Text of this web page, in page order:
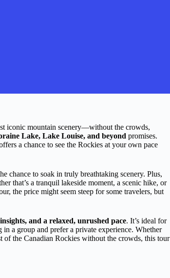
iconic mountain scenery—without the crowds,
Lake, Lake Louise, and beyond promises.
a chance to see the Rockies at your own pace
chance to soak in truly breathtaking scenery. Plus,
that’s a tranquil lakeside moment, a scenic hike, or
the price might seem steep for some travelers, but
and a relaxed, unrushed pace. It’s ideal for
a group and prefer a private experience. Whether
of the Canadian Rockies without the crowds, this tour